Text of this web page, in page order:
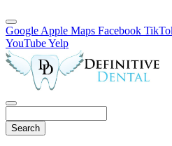
Google Apple Maps Facebook
YouTubeYelp